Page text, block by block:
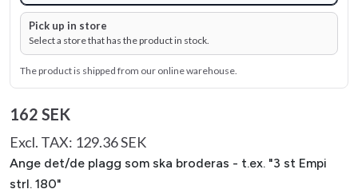
Pick up in store
Select a store that has the product in stock.
The product is shipped from our online warehouse.
162 SEK
Excl. TAX: 129.36 SEK
Ange det/de plagg som ska broderas - t.ex. "3 st Empi
strl. 180"